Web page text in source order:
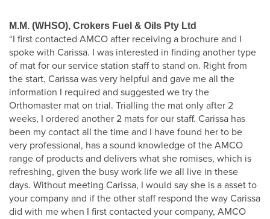
M.M. (WHSO), Crokers Fuel & Oils Pty Ltd
“I first contacted AMCO after receiving a brochure and I
spoke with Carissa. I was interested in finding another type
of mat for our service station staff to stand on. Right from
the start, Carissa was very helpful and gave me all the
information I required and suggested we try the
Orthomaster mat on trial. Trialling the mat only after 2
weeks, I ordered another 2 mats for our staff. Carissa has
been my contact all the time and I have found her to be
very professional, has a sound knowledge of the AMCO
range of products and delivers what she romises, which is
refreshing, given the busy work life we all live in these
days. Without meeting Carissa, I would say she is a asset to
your company and if the other staff respond the way Carissa
did with me when I first contacted your company, AMCO